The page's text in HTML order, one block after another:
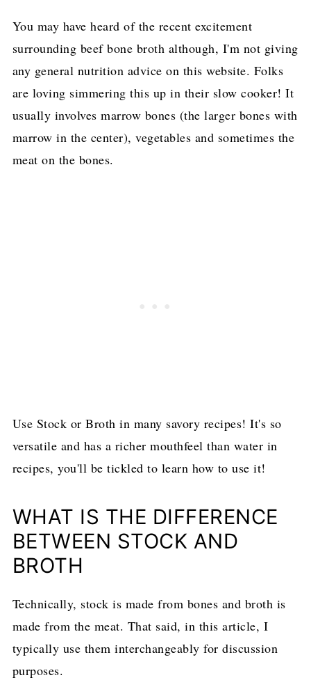
You may have heard of the recent excitement
surrounding beef bone broth although, I'm not giving
any general nutrition advice on this website. Folks
are loving simmering this up in their slow cooker! It
usually involves marrow bones (the larger bones with
marrow in the center), vegetables and sometimes the
meat on the bones.
Use Stock or Broth in many savory recipes! It's so
versatile and has a richer mouthfeel than water in
recipes, you'll be tickled to learn how to use it!
WHAT IS THE DIFFERENCE
BETWEEN STOCK AND
BROTH
Technically, stock is made from bones and broth is
made from the meat. That said, in this article, I
typically use them interchangeably for discussion
purposes.